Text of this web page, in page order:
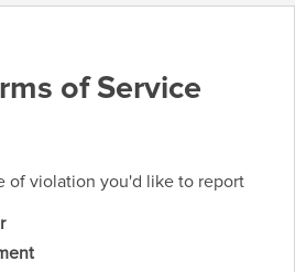
of Service
of violation you'd like to report